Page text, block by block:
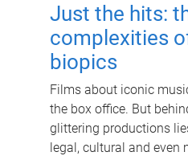
Just the hits:
complexities
biopics
Films about iconic
the box office. But
glittering productions
legal, cultural and even